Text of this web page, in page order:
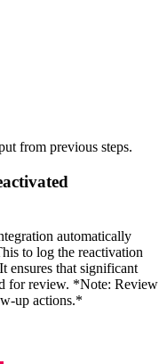
from previous steps.
automatically
to log the reactivation
ensures that significant
for review. *Note: Review
up actions.*